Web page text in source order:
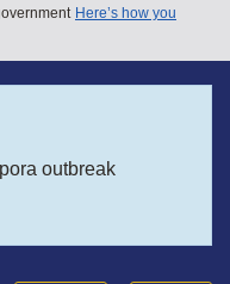
Here’s how you
outbreak